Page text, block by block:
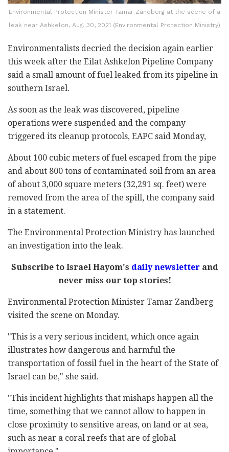
Environmental Protection Minister Tamar Zandberg at the scene of a
leak near Ashkelon, Aug. 30, 2021 (Environmental Protection Ministry)
Environmentalists decried the decision again earlier
this week after the Eilat Ashkelon Pipeline Company
said a small amount of fuel leaked from its pipeline in
southern Israel.
As soon as the leak was discovered, pipeline
operations were suspended and the company
triggered its cleanup protocols, EAPC said Monday,
About 100 cubic meters of fuel escaped from the pipe
and about 800 tons of contaminated soil from an area
of about 3,000 square meters (32,291 sq. feet) were
removed from the area of the spill, the company said
in a statement.
The Environmental Protection Ministry has launched
an investigation into the leak.
Subscribe to Israel Hayom's daily newsletterand
never miss our top stories!
Environmental Protection Minister Tamar Zandberg
visited the scene on Monday.
"This is a very serious incident, which once again
illustrates how dangerous and harmful the
transportation of fossil fuel in the heart of the State of
Israel can be," she said.
"This incident highlights that mishaps happen all the
time, something that we cannot allow to happen in
close proximity to sensitive areas, on land or at sea,
such as near a coral reefs that are of global